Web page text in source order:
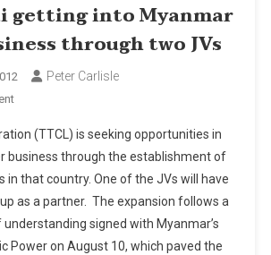
getting into Myanmar
through two JVs
Peter Carlisle
On
Thai
Getting
Into
Myanmar
Power
Business
(TTCL) is seeking opportunities in
business through the establishment of
in that country. One of the JVs will have
as a partner. The expansion follows a
signed with Myanmar’s
Power on August 10, which paved the